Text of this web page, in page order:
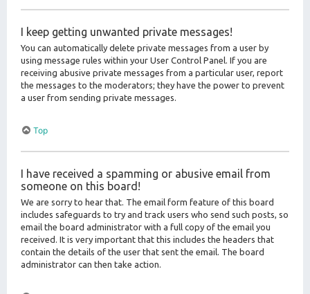
I keep getting unwanted private messages!
You can automatically delete private messages from a user by
using message rules within your User Control Panel. If you are
receiving abusive private messages from a particular user, report
the messages to the moderators; they have the power to prevent
a user from sending private messages.
Top
I have received a spamming or abusive email from
someone on this board!
We are sorry to hear that. The email form feature of this board
includes safeguards to try and track users who send such posts, so
email the board administrator with a full copy of the email you
received. It is very important that this includes the headers that
contain the details of the user that sent the email. The board
administrator can then take action.